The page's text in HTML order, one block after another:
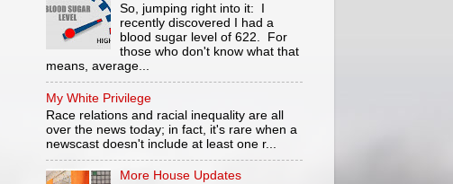
So, jumping right into it: I
recently discovered I had a
blood sugar level of 622. For
those who don't know what that
means, average...
My White Privilege
Race relations and racial inequality are all
over the news today; in fact, it's rare when a
newscast doesn't include at least one r...
More House Updates